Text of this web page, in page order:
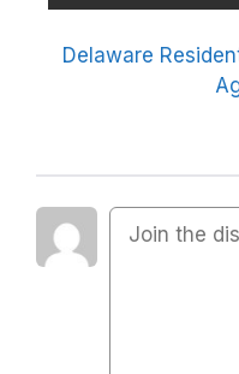
Delaware